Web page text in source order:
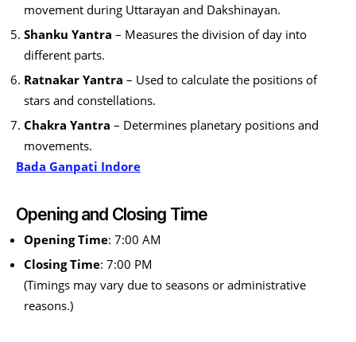
movement during Uttarayan and Dakshinayan.
Shanku Yantra – Measures the division of day into
different parts.
Ratnakar Yantra – Used to calculate the positions of
stars and constellations.
Chakra Yantra – Determines planetary positions and
movements.
Bada Ganpati Indore
Opening and Closing Time
Opening Time: 7:00 AM
Closing Time: 7:00 PM
(Timings may vary due to seasons or administrative
reasons.)